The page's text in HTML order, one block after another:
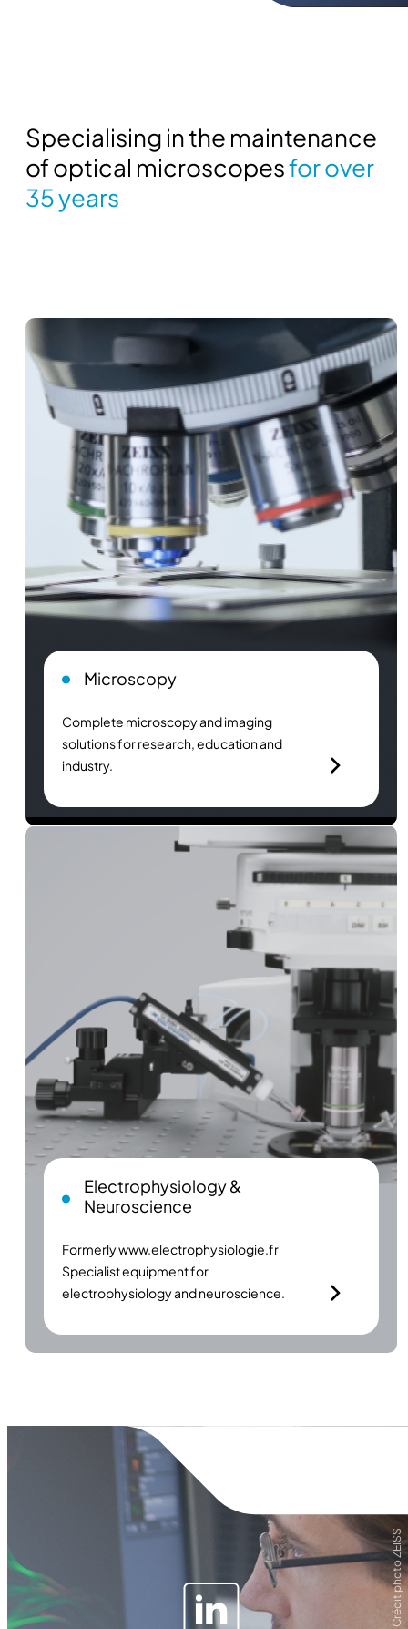
Specialising in the maintenance
of optical microscopesfor over
35 years
Microscopy
Complete microscopy and imaging
solutions for research, education and
industry.
Electrophysiology &
Neuroscience
Formerlywww.electrophysiologie.fr
Specialist equipment for
electrophysiology and neuroscience.
Crédit photo ZEISS